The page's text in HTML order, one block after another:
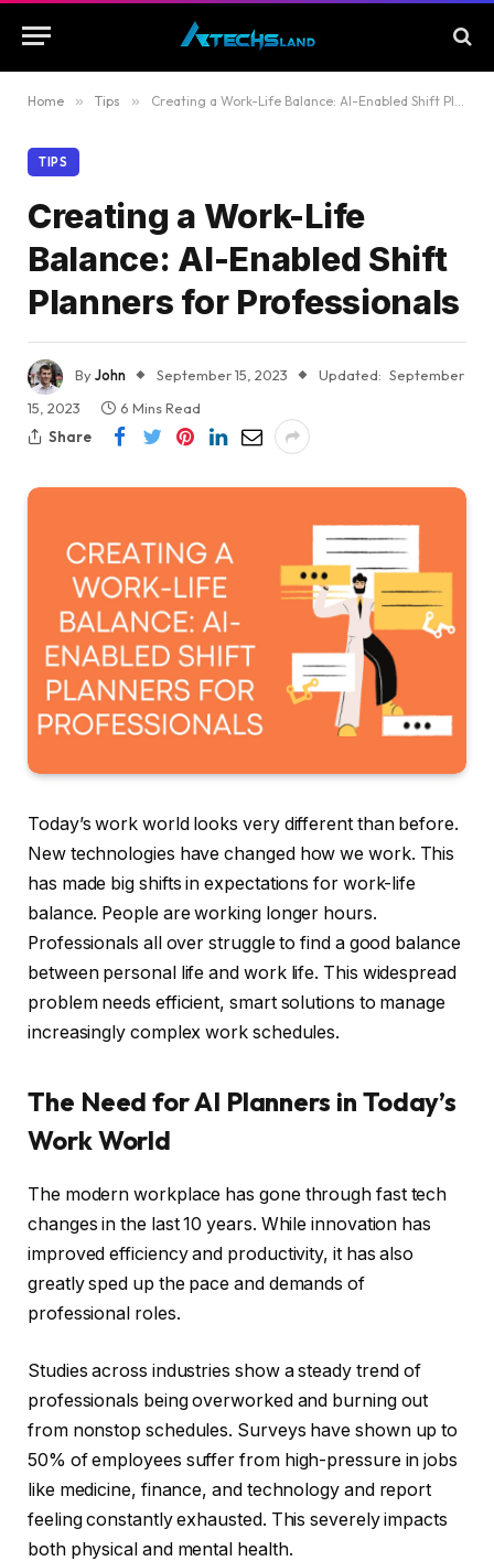
Home » Tips » Creating a Work-Life Balance: AI-Enabled Shift Planners for Professionals
TIPS
Creating a Work-Life
Balance: AI-Enabled Shift
Planners for Professionals
ByJohn September 15, 2023 Updated: September
15, 2023
6 Mins Read
Share
Today’s work world looks very different than before.
New technologies have changed how we work. This
has made big shifts in expectations for work-life
balance. People are working longer hours.
Professionals all over struggle to find a good balance
between personal life and work life. This widespread
problem needs efficient, smart solutions to manage
increasingly complex work schedules.
The Need for AI Planners in Today’s
Work World
The modern workplace has gone through fast tech
changes in the last 10 years. While innovation has
improved efficiency and productivity, it has also
greatly sped up the pace and demands of
professional roles.
Studies across industries show a steady trend of
professionals being overworked and burning out
from nonstop schedules. Surveys have shown up to
50% of employees suffer from high-pressure in jobs
like medicine, finance, and technology and report
feeling constantly exhausted. This severely impacts
both physical and mental health.